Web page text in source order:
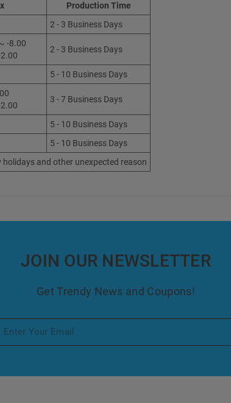
Production Time
2 - 3 Business Days
-8.00
2 - 3 Business Days
5 - 10 Business Days
3 - 7 Business Days
5 - 10 Business Days
5 - 10 Business Days
and other unexpected reason
JOIN OUR NEWSLETTER
Get Trendy News and Coupons!